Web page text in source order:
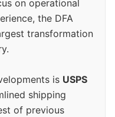
on operational
the DFA
transformation
is USPS
shipping
of previous